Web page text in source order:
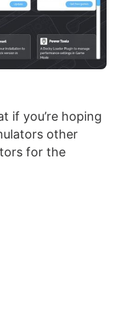
if you’re hoping
other
for the